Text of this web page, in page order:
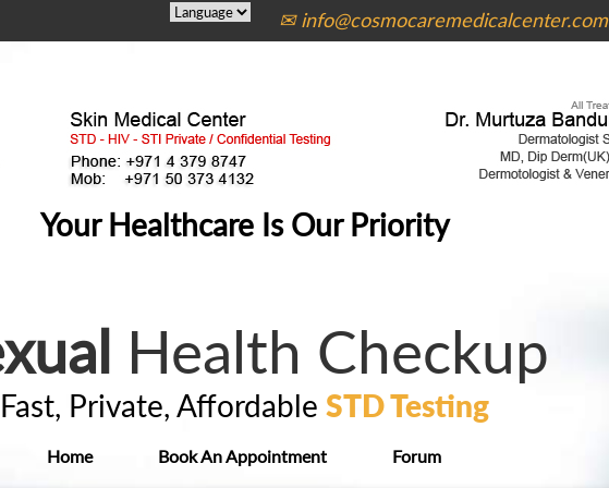
✉ info@cosmocaremedicalcenter.com
Your Healthcare Is Our Priority
Health Checkup
Fast, Private, Affordable STD Testing
Home Book An Appointment Forum